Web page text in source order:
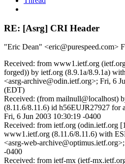
RE: [Asrg] CRI Header
"Eric Dean" <eric@purespeed.com>
Received: from www1.ietf.org
forged)) by ietf.org (8.9.1a/8.9.1a)
<asrg-archive@odin.ietf.org>; Fri, 6
(EDT)
Received: (from mailnull@localhost)
(8.11.6/8.11.6) id h56EUJR27927 for
Fri, 6 Jun 2003 10:30:19 -0400
Received: from ietf.org (odin.ietf.org
www1.ietf.org (8.11.6/8.11.6) with
<asrg-web-
-0400
Received: from ietf-mx (ietf-